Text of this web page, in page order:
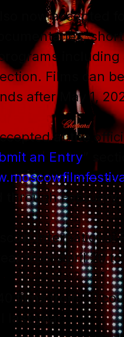
now accepted
Films can
after May 1,
at the
an Entry
through February
International
from April 20
films from 50
last year.